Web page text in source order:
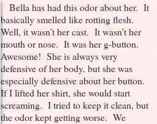
Bella has had this odor about her. It
basically smelled like rotting flesh.
Well, it wasn’t her cast. It wasn’t her
mouth or nose. It was her g-button.
Awesome! She is always very
defensive of her body, but she was
especially defensive about her button.
If I lifted her shirt, she would start
screaming. I tried to keep it clean, but
the odor kept getting worse. We